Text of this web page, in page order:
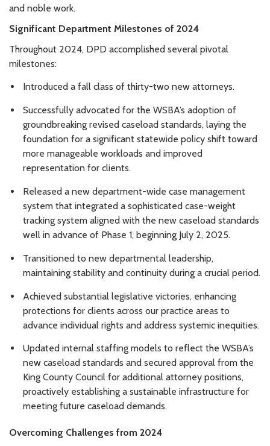
and noble work.
Significant Department Milestones of 2024
Throughout 2024, DPD accomplished several pivotal
milestones:
Introduced a fall class of thirty-two new attorneys.
Successfully advocated for the WSBA’s adoption of
groundbreaking revised caseload standards, laying the
foundation for a significant statewide policy shift toward
more manageable workloads and improved
representation for clients.
Released a new department-wide case management
system that integrated a sophisticated case-weight
tracking system aligned with the new caseload standards
well in advance of Phase 1, beginning July 2, 2025.
Transitioned to new departmental leadership,
maintaining stability and continuity during a crucial period.
Achieved substantial legislative victories, enhancing
protections for clients across our practice areas to
advance individual rights and address systemic inequities.
Updated internal staffing models to reflect the WSBA’s
new caseload standards and secured approval from the
King County Council for additional attorney positions,
proactively establishing a sustainable infrastructure for
meeting future caseload demands.
Overcoming Challenges from 2024